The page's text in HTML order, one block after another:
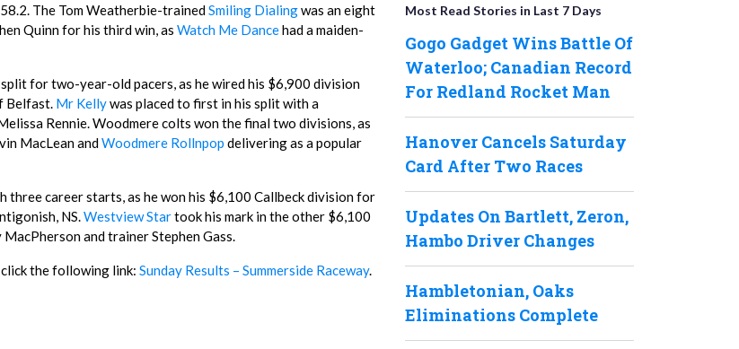
The Tom Weatherbie-trainedSmiling Dialingwas an eight
Quinn for his third win, as Watch Me Dancehad a maiden-
split for two-year-old pacers, as he wired his $6,900 division
Belfast. Mr Kellywas placed to first in his split with a
Rennie. Woodmere colts won the final two divisions, as
MacLean andWoodmere Rollnpop delivering as a popular
three career starts, as he won his $6,100 Callbeck division for
NS.Westview Startook his mark in the other $6,100
and trainer Stephen Gass.
click the following link: Sunday Results – Summerside Raceway.
Most Read Stories in Last 7 Days
Gogo Gadget Wins Battle Of
Waterloo; Canadian Record
For Redland Rocket Man
Hanover Cancels Saturday
Card After Two Races
Updates On Bartlett, Zeron,
Hambo Driver Changes
Hambletonian, Oaks
Eliminations Complete